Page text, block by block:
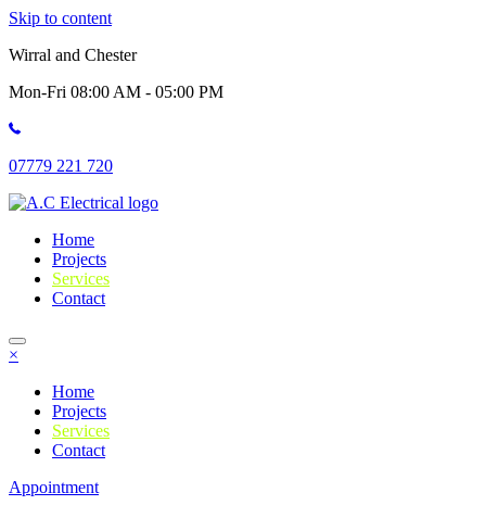
Skip to content
Wirral and Chester
Mon-Fri 08:00 AM - 05:00 PM
07779 221 720
Home
Projects
Services
Contact
×
Home
Projects
Services
Contact
Appointment